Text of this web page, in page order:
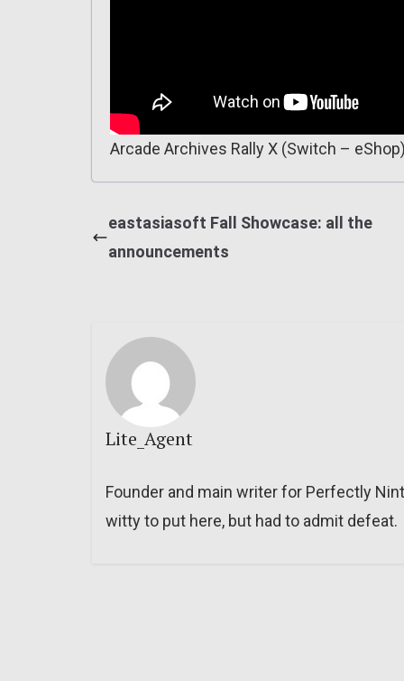
Arcade Archives Rally X (Switch –
eastasiasoft Fall Showcase: all the
announcements
Lite_Agent
Founder and main writer for Perfectly
witty to put here, but had to admit defeat.